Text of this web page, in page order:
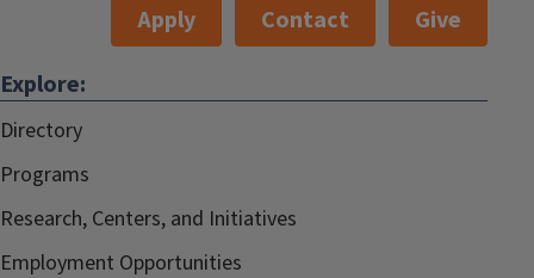
Apply Contact
Give
Explore:
Directory
Programs
Research, Centers, and Initiatives
Employment Opportunities